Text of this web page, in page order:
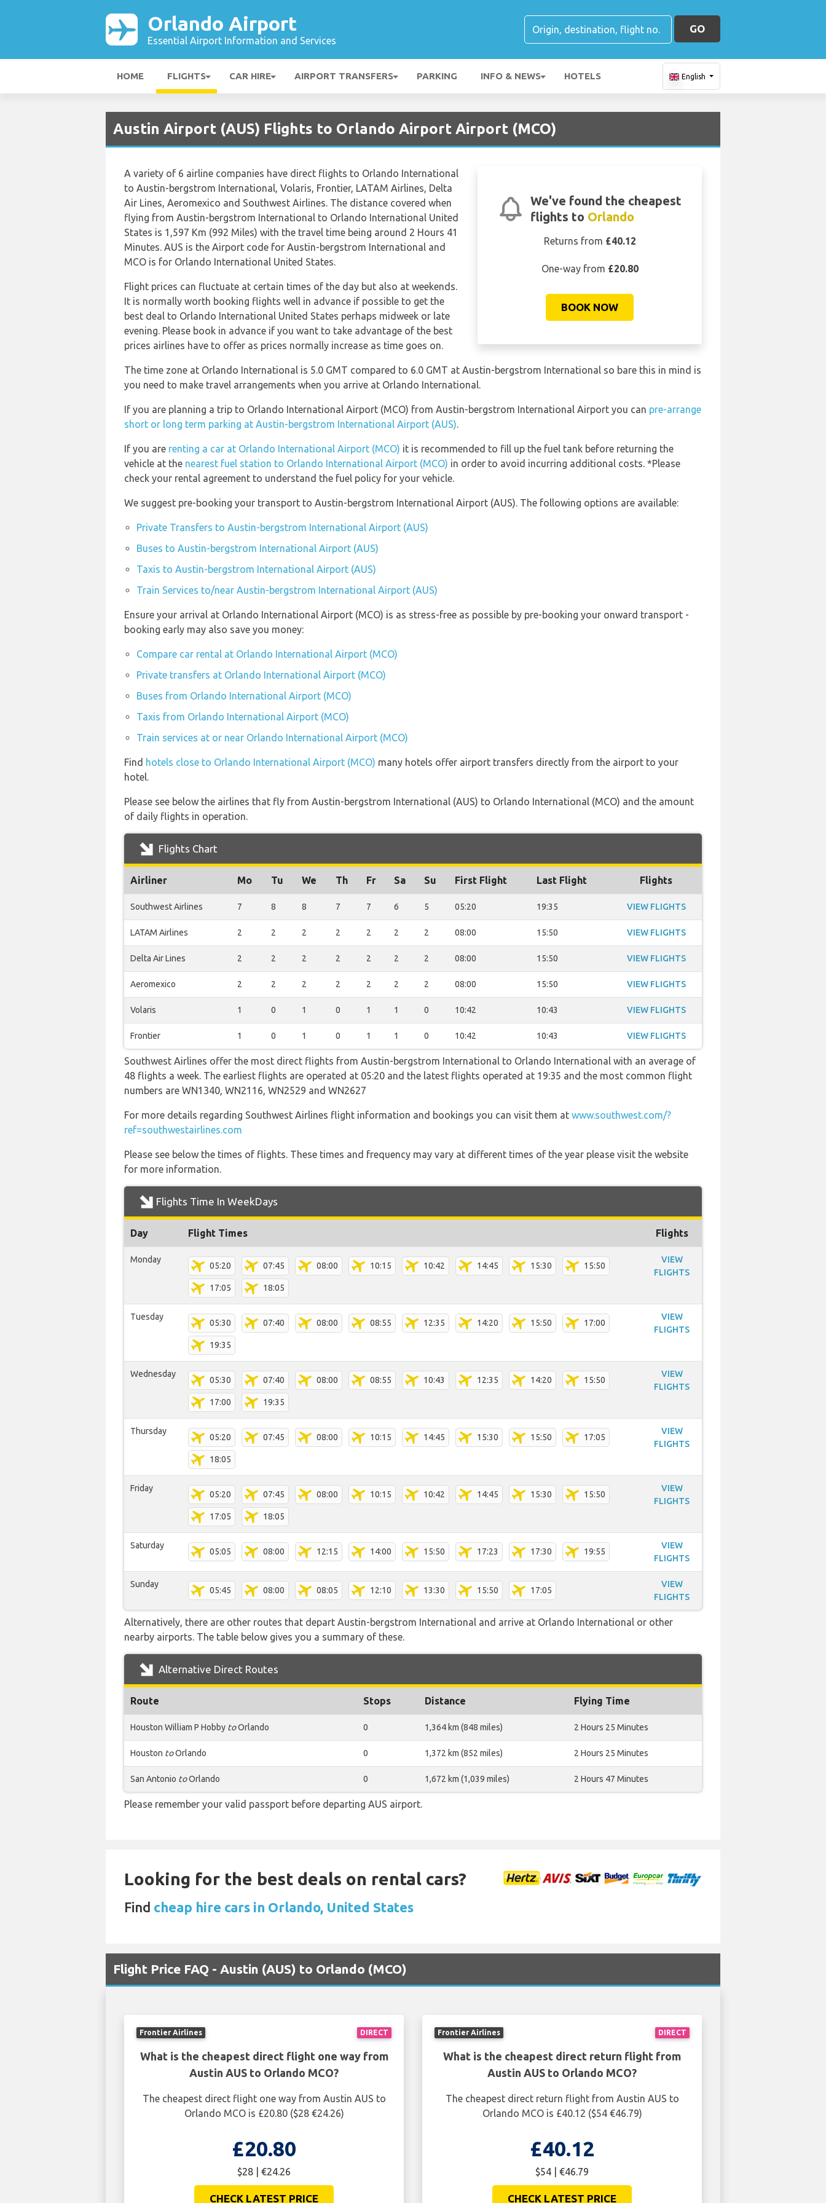
Orlando Airport
Essential Airport Information and Services
GO
HOME FLIGHTS CAR HIRE AIRPORT TRANSFERS PARKING INFO & NEWS HOTELS English
Austin Airport (AUS) Flights to Orlando Airport Airport (MCO)
We've found the cheapest
flights to Orlando
Returns from £40.12
One-way from £20.80
BOOK NOW
A variety of 6 airline companies have direct flights to Orlando International
to Austin-bergstrom International, Volaris, Frontier, LATAM Airlines, Delta
Air Lines, Aeromexico and Southwest Airlines. The distance covered when
flying from Austin-bergstrom International to Orlando International United
States is 1,597 Km (992 Miles) with the travel time being around 2 Hours 41
Minutes. AUS is the Airport code for Austin-bergstrom International and
MCO is for Orlando International United States.
Flight prices can fluctuate at certain times of the day but also at weekends.
It is normally worth booking flights well in advance if possible to get the
best deal to Orlando International United States perhaps midweek or late
evening. Please book in advance if you want to take advantage of the best
prices airlines have to offer as prices normally increase as time goes on.
The time zone at Orlando International is 5.0 GMT compared to 6.0 GMT at Austin-bergstrom International so bare this in mind is
you need to make travel arrangements when you arrive at Orlando International.
If you are planning a trip to Orlando International Airport (MCO) from Austin-bergstrom International Airport you can pre-arrange
short or long term parking at Austin-bergstrom International Airport (AUS).
If you are renting a car at Orlando International Airport (MCO) it is recommended to fill up the fuel tank before returning the
vehicle at the nearest fuel station to Orlando International Airport (MCO) in order to avoid incurring additional costs. *Please
check your rental agreement to understand the fuel policy for your vehicle.
We suggest pre-booking your transport to Austin-bergstrom International Airport (AUS). The following options are available:
Private Transfers to Austin-bergstrom International Airport (AUS)
Buses to Austin-bergstrom International Airport (AUS)
Taxis to Austin-bergstrom International Airport (AUS)
Train Services to/near Austin-bergstrom International Airport (AUS)
Ensure your arrival at Orlando International Airport (MCO) is as stress-free as possible by pre-booking your onward transport -
booking early may also save you money:
Compare car rental at Orlando International Airport (MCO)
Private transfers at Orlando International Airport (MCO)
Buses from Orlando International Airport (MCO)
Taxis from Orlando International Airport (MCO)
Train services at or near Orlando International Airport (MCO)
Find hotels close to Orlando International Airport (MCO) many hotels offer airport transfers directly from the airport to your
hotel.
Please see below the airlines that fly from Austin-bergstrom International (AUS) to Orlando International (MCO) and the amount
of daily flights in operation.
Flights Chart
Airliner Mo Tu We Th Fr Sa Su First Flight Last Flight Flights
Southwest Airlines 7 8 8 7 7 6 5 05:20 19:35 VIEW FLIGHTS
LATAM Airlines 2 2 2 2 2 2 2 08:00 15:50 VIEW FLIGHTS
Delta Air Lines 2 2 2 2 2 2 2 08:00 15:50 VIEW FLIGHTS
Aeromexico 2 2 2 2 2 2 2 08:00 15:50 VIEW FLIGHTS
Volaris 1 0 1 0 1 1 0 10:42 10:43 VIEW FLIGHTS
Frontier 1 0 1 0 1 1 0 10:42 10:43 VIEW FLIGHTS
Southwest Airlines offer the most direct flights from Austin-bergstrom International to Orlando International with an average of
48 flights a week. The earliest flights are operated at 05:20 and the latest flights operated at 19:35 and the most common flight
numbers are WN1340, WN2116, WN2529 and WN2627
For more details regarding Southwest Airlines flight information and bookings you can visit them at www.southwest.com/?
ref=southwestairlines.com
Please see below the times of flights. These times and frequency may vary at different times of the year please visit the website
for more information.
Flights Time In WeekDays
Day Flight Times Flights
Monday
05:20 07:45 08:00 10:15 10:42 14:45 15:30 15:50
17:05 18:05
VIEW
FLIGHTS
Tuesday
05:30 07:40 08:00 08:55 12:35 14:20 15:50 17:00
19:35
VIEW
FLIGHTS
Wednesday
05:30 07:40 08:00 08:55 10:43 12:35 14:20 15:50
17:00 19:35
VIEW
FLIGHTS
Thursday
05:20 07:45 08:00 10:15 14:45 15:30 15:50 17:05
18:05
VIEW
FLIGHTS
Friday
05:20 07:45 08:00 10:15 10:42 14:45 15:30 15:50
17:05 18:05
VIEW
FLIGHTS
Saturday
05:05 08:00 12:15 14:00 15:50 17:23 17:30 19:55
VIEW
FLIGHTS
Sunday
05:45 08:00 08:05 12:10 13:30 15:50 17:05
VIEW
FLIGHTS
Alternatively, there are other routes that depart Austin-bergstrom International and arrive at Orlando International or other
nearby airports. The table below gives you a summary of these.
Alternative Direct Routes
Route Stops Distance Flying Time
Houston William P Hobby toOrlando 0 1,364 km (848 miles) 2 Hours 25 Minutes
Houston toOrlando 0 1,372 km (852 miles) 2 Hours 25 Minutes
San Antonio toOrlando 0 1,672 km (1,039 miles) 2 Hours 47 Minutes
Please remember your valid passport before departing AUS airport.
Looking for the best deals on rental cars?
Find cheap hire cars in Orlando, United States
Flight Price FAQ - Austin (AUS) to Orlando (MCO)
DIRECT
Frontier Airlines
What is the cheapest direct flight one way from
Austin AUS to Orlando MCO?
The cheapest direct flight one way from Austin AUS to
Orlando MCO is £20.80 ($28 €24.26)
£20.80
$28 | €24.26
CHECK LATEST PRICE
DIRECT
Frontier Airlines
What is the cheapest direct return flight from
Austin AUS to Orlando MCO?
The cheapest direct return flight from Austin AUS to
Orlando MCO is £40.12 ($54 €46.79)
£40.12
$54 | €46.79
CHECK LATEST PRICE